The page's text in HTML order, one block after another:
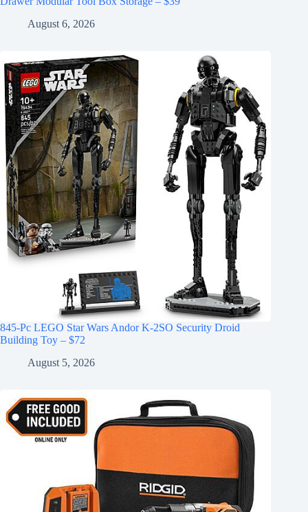
August 6, 2026
845-Pc LEGO Star Wars Andor K-2SO Security Droid
Building Toy – $72
August 5, 2026